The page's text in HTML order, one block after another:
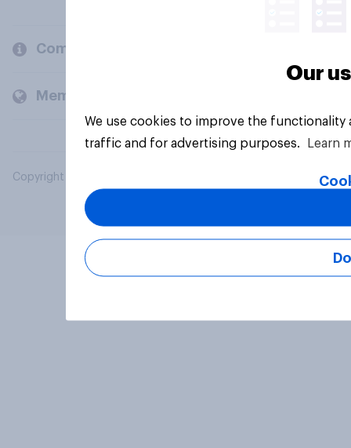
Company
Members and clients
Copyright © 2026 YouGov PLC. All Rights Reserved.
Our
We use cookies to improve the
traffic and for advertising purposes.
Learn